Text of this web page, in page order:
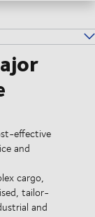
effective
and
cargo,
tailor-
and